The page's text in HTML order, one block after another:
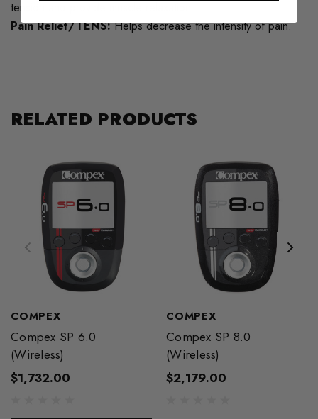
tension and provide muscle relaxation.
Pain Relief/TENS:Helps decrease the intensity of pain.
RELATED PRODUCTS
COMPEX
Compex SP 6.0
(Wireless)
$1,732.00
COMPEX
Compex SP 8.0
(Wireless)
$2,179.00